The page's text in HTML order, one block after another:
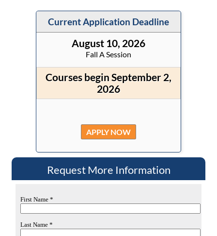
Current Application Deadline
August 10, 2026
Fall A Session
Courses begin September 2,
2026
APPLY NOW
Request More Information